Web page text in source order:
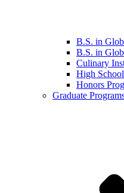
B.S. in
B.S. in
Culinary
High
Honors
Graduate